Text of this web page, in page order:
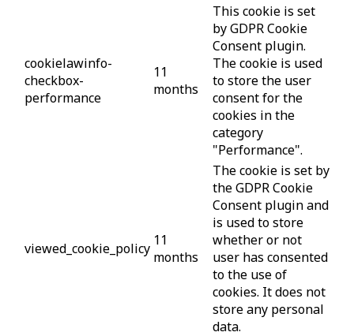
cookielawinfo-
checkbox-
performance
11
months
This cookie is set
by GDPR Cookie
Consent plugin.
The cookie is used
to store the user
consent for the
cookies in the
category
"Performance".
viewed_cookie_policy 11
months
The cookie is set by
the GDPR Cookie
Consent plugin and
is used to store
whether or not
user has consented
to the use of
cookies. It does not
store any personal
data.